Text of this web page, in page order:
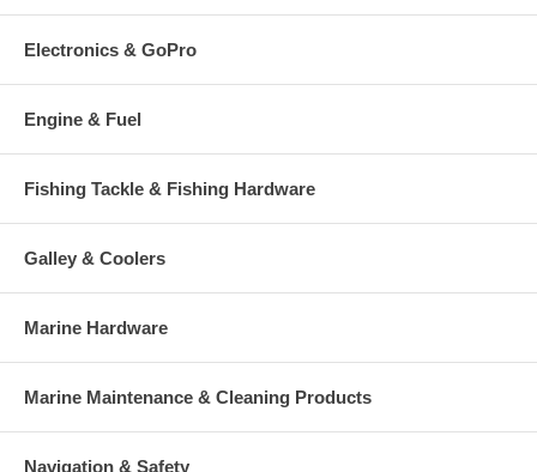
Electronics & GoPro
Engine & Fuel
Fishing Tackle & Fishing Hardware
Galley & Coolers
Marine Hardware
Marine Maintenance & Cleaning Products
Navigation & Safety